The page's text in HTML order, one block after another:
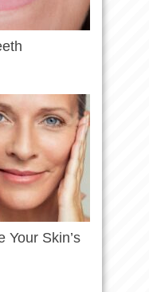
Your Skin’s